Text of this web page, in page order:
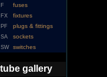
F fuses
FX fixtures
PF plugs & fittings
SA sockets
SW switches
tube gallery